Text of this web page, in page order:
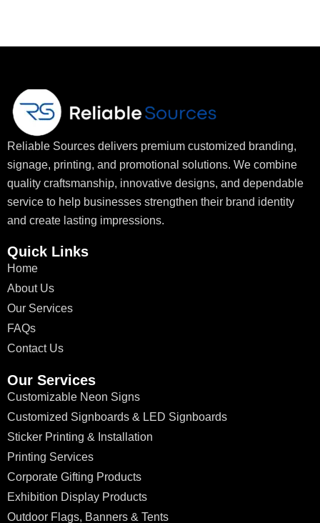
Reliable Sources delivers premium customized branding,
signage, printing, and promotional solutions. We combine
quality craftsmanship, innovative designs, and dependable
service to help businesses strengthen their brand identity
and create lasting impressions.
Quick Links
Home
About Us
Our Services
FAQs
Contact Us
Our Services
Customizable Neon Signs
Customized Signboards & LED Signboards
Sticker Printing & Installation
Printing Services
Corporate Gifting Products
Exhibition Display Products
Outdoor Flags, Banners & Tents